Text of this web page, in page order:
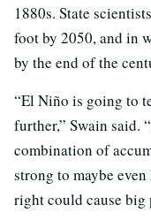
1880s. State
foot by 2050, and in
by the end of the
“El Niño is going to
further,” Swain said.
combination of
strong to maybe
right could cause big